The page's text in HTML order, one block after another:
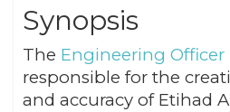
Synopsis
The Engineering Officer
responsible for the
and accuracy of Etihad